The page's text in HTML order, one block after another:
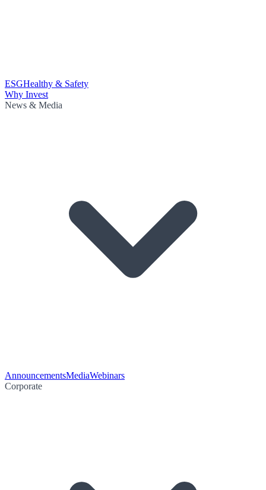
ESGHealthy & Safety
Why Invest
News & Media
AnnouncementsMediaWebinars
Corporate